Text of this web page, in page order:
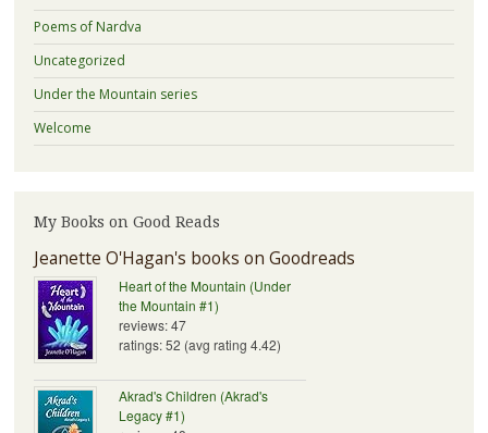
Poems of Nardva
Uncategorized
Under the Mountain series
Welcome
My Books on Good Reads
Jeanette O'Hagan's books on Goodreads
Heart of the Mountain (Under
the Mountain #1)
reviews: 47
ratings: 52 (avg rating 4.42)
Akrad's Children (Akrad's
Legacy #1)